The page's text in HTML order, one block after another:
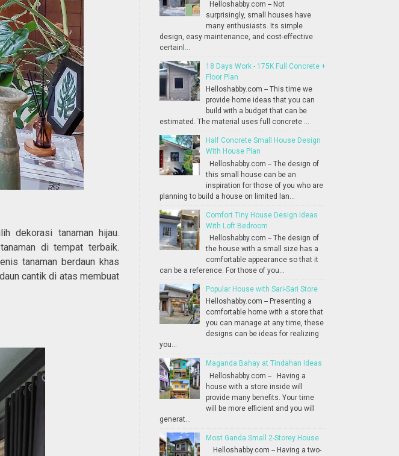
dekorasi tanaman hijau.
di tempat terbaik.
tanaman berdaun khas
cantik di atas membuat
Helloshabby.com -- Not
surprisingly, small houses have
many enthusiasts. Its simple
design, easy maintenance, and cost-effective
certainl...
18 Days Work - 175K Full Concrete +
Floor Plan
Helloshabby.com -- This time we
provide home ideas that you can
build with a budget that can be
estimated. The material uses full concrete ...
Half Concrete Small House Design
With House Plan
Helloshabby.com -- The design of
this small house can be an
inspiration for those of you who are
planning to build a house on limited lan...
Comfort Tiny House Design Ideas
With Loft Bedroom
Helloshabby.com -- The design of
the house with a small size has a
comfortable appearance so that it
can be a reference. For those of you...
Popular House with Sari-Sari Store
Helloshabby.com -- Presenting a
comfortable home with a store that
you can manage at any time, these
designs can be ideas for realizing
you...
Maganda Bahay at Tindahan Ideas
Helloshabby.com -- Having a
house with a store inside will
provide many benefits. Your time
will be more efficient and you will
generat...
Most Ganda Small 2-Storey House
Helloshabby.com -- Having a two-